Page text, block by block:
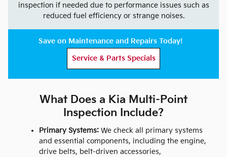
inspection if needed due to performance issues such as
reduced fuel efficiency or strange noises.
Save on Maintenance and Repairs Today!
Service & Parts Specials
What Does a Kia Multi-Point
Inspection Include?
Primary Systems:We check all primary systems
and essential components, including the engine,
drive belts, belt-driven accessories,